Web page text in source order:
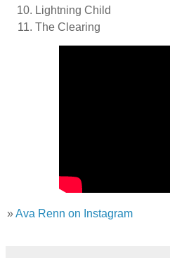
Lightning Child
The Clearing
»Ava Renn on Instagram